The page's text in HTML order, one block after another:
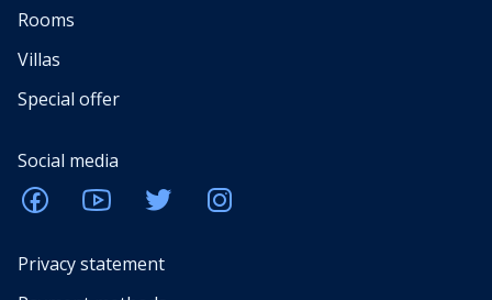
Rooms
Villas
Special offer
Social media
Privacy statement